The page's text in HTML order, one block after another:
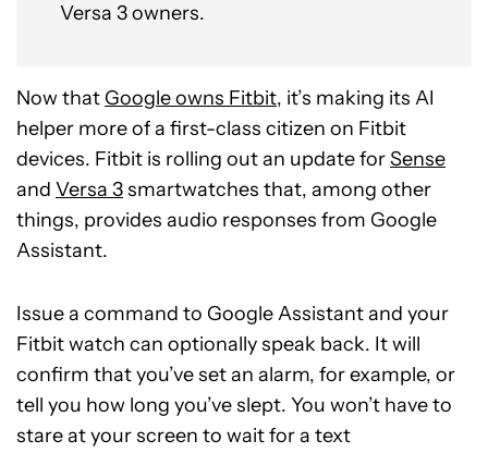
Versa 3 owners.
Now that Google owns Fitbit, it’s making its AI
helper more of a first-class citizen on Fitbit
devices. Fitbit is rolling out an update forSense
and Versa 3smartwatches that, among other
things, provides audio responses from Google
Assistant.
Issue a command to Google Assistant and your
Fitbit watch can optionally speak back. It will
confirm that you’ve set an alarm, for example, or
tell you how long you’ve slept. You won’t have to
stare at your screen to wait for a text